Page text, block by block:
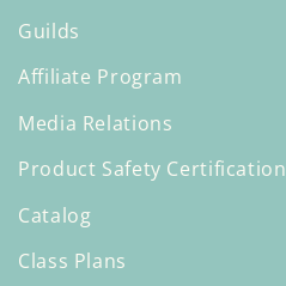
Guilds
Affiliate Program
Media Relations
Product Safety Certification
Catalog
Class Plans